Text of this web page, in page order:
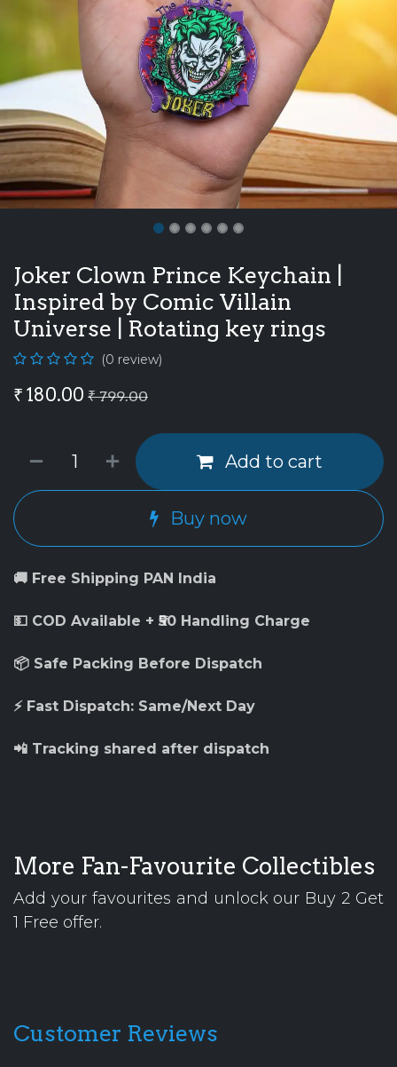
Joker Clown Prince Keychain |
Inspired by Comic Villain
Universe | Rotating key rings
(0 review)
₹ 180.00 ₹799.00
Add to cart
Buy now
🚚 Free Shipping PAN India
💵 COD Available + ₹50 Handling Charge
📦 Safe Packing Before Dispatch
⚡ Fast Dispatch: Same/Next Day
📲 Tracking shared after dispatch
More Fan-Favourite Collectibles
Add your favourites and unlock our Buy 2 Get
1 Free offer.
Customer Reviews